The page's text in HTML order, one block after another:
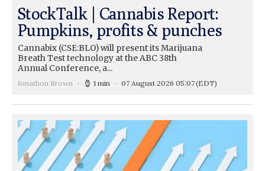
StockTalk | Cannabis Report:
Pumpkins, profits & punches
Cannabix (CSE:BLO) will present its Marijuana
Breath Test technology at the ABC 38th
Annual Conference, a...
Jonathon Brown 1 min 07 August 2026 05:07(EDT)